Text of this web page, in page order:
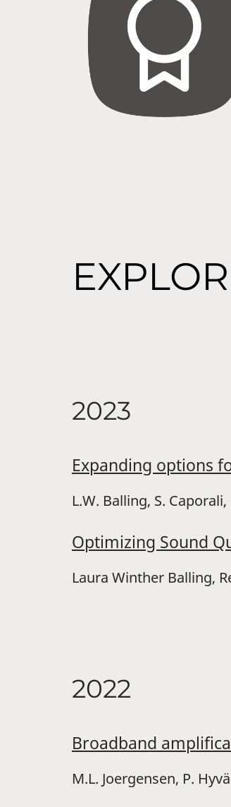
2023
Expanding options
L.W. Balling, S.
Optimizing Sound
Laura Winther Balling,
2022
Broadband
M.L. Joergensen, P.